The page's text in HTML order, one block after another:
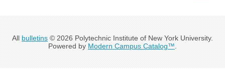
All bulletins © 2026 Polytechnic Institute of New York University.
Powered by Modern Campus Catalog™